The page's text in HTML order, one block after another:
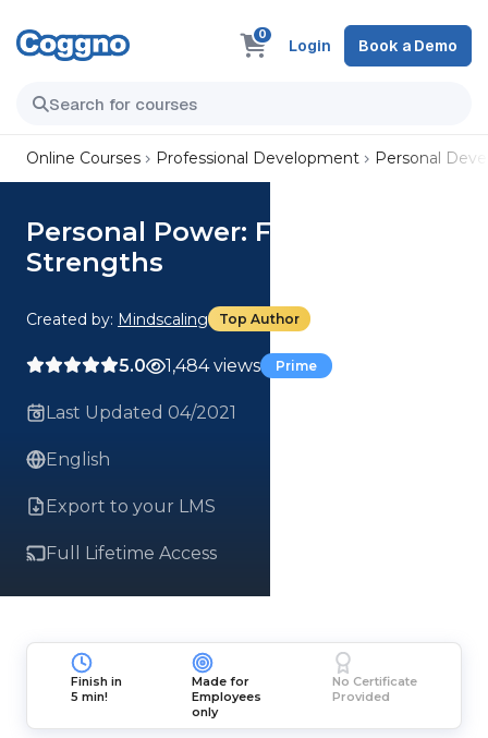
0
Login Book a Demo
Online Courses Professional Development Personal
Personal Power: Find Your
Strengths
Created by: Mindscaling Top Author
5.0 1,484 views Prime
Last Updated 04/2021
English
Export to your LMS
Full Lifetime Access
Finish in
5 min!
Made for
Employees
only
No Certificate
Provided